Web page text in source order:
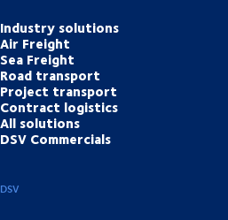
Industry solutions
Air Freight
Sea Freight
Road transport
Project transport
Contract logistics
All solutions
DSV Commercials
DSV